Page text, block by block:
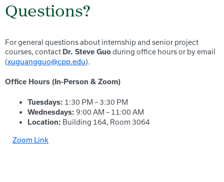
Questions?
For general questions about internship and senior project
courses, contact Dr. Steve Guoduring office hours or by email
(xuguangguo@cpp.edu).
Office Hours (In-Person & Zoom)
Tuesdays: 1:30 PM – 3:30 PM
Wednesdays: 9:00 AM – 11:00 AM
Location: Building 164, Room 3064
Zoom Link